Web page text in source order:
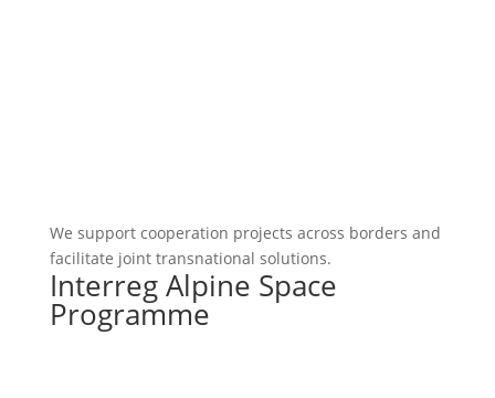
We support cooperation projects across borders and
facilitate joint transnational solutions.
Interreg Alpine Space
Programme